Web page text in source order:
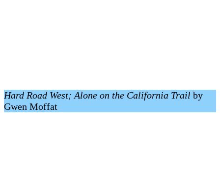
Hard Road West; Alone on the California Trail by
Gwen Moffat